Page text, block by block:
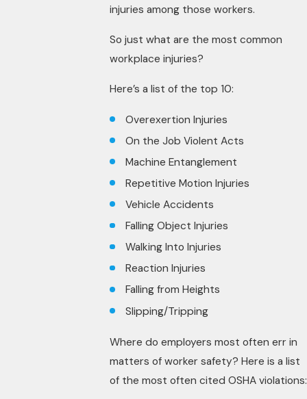
injuries among those workers.
So just what are the most common
workplace injuries?
Here’s a list of the top 10:
Overexertion Injuries
On the Job Violent Acts
Machine Entanglement
Repetitive Motion Injuries
Vehicle Accidents
Falling Object Injuries
Walking Into Injuries
Reaction Injuries
Falling from Heights
Slipping/Tripping
Where do employers most often err in
matters of worker safety? Here is a list
of the most often cited OSHA violations: